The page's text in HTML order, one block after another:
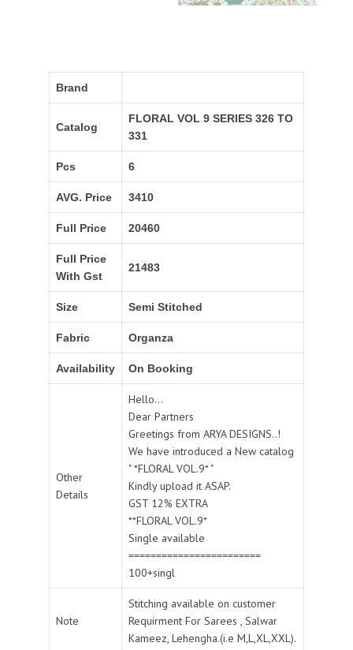
Brand
Catalog
FLORAL VOL 9 SERIES 326 TO
331
Pcs 6
AVG. Price 3410
Full Price 20460
Full Price
With Gst
21483
Size Semi Stitched
Fabric Organza
Availability On Booking
Other
Details
Hello...
Dear Partners
Greetings from ARYA DESIGNS..!
We have introduced a New catalog
" *FLORAL VOL.9* "
Kindly upload it ASAP.
GST 12% EXTRA
**FLORAL VOL.9*
Single available
========================
100+singl
Note
Stitching available on customer
Requirment For Sarees , Salwar
Kameez, Lehengha.(i.e M,L,XL,XXL).